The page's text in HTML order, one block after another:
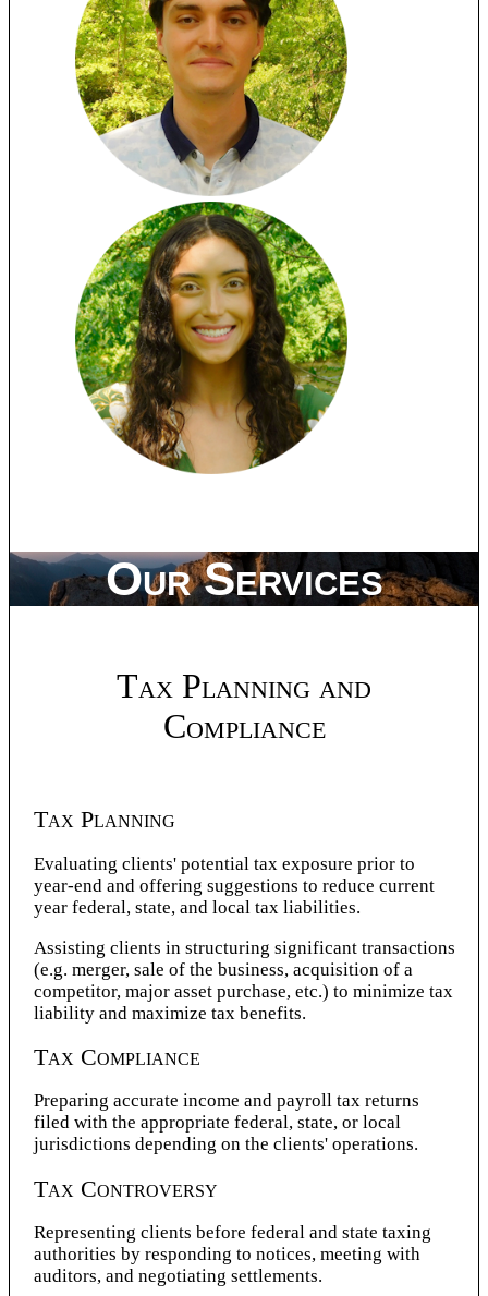
Our Services
Tax Planning and
Compliance
Tax Planning
Evaluating clients' potential tax exposure prior to
year-end and offering suggestions to reduce current
year federal, state, and local tax liabilities.
Assisting clients in structuring significant transactions
(e.g. merger, sale of the business, acquisition of a
competitor, major asset purchase, etc.) to minimize tax
liability and maximize tax benefits.
Tax Compliance
Preparing accurate income and payroll tax returns
filed with the appropriate federal, state, or local
jurisdictions depending on the clients' operations.
Tax Controversy
Representing clients before federal and state taxing
authorities by responding to notices, meeting with
auditors, and negotiating settlements.